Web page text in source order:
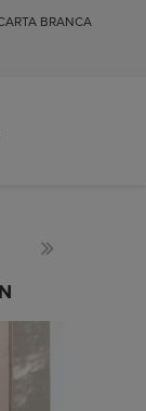
BRANCA